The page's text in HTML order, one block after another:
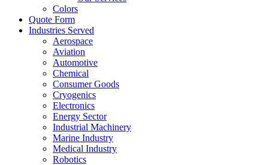
Colors
Quote Form
Industries Served
Aerospace
Aviation
Automotive
Chemical
Consumer Goods
Cryogenics
Electronics
Energy Sector
Industrial Machinery
Marine Industry
Medical Industry
Robotics